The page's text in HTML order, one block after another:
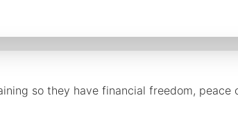
so they have financial freedom,